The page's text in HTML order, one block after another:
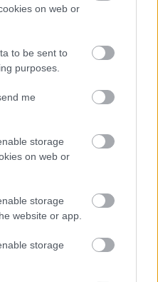
on web or
to be sent to
purposes.
me
storage
on web or
storage
website or app.
storage
a Lett Rallyn